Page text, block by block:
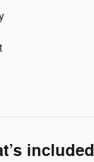
included